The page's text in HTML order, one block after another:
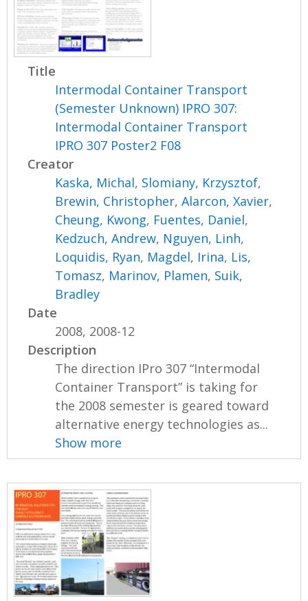
Title
Intermodal Container Transport
(Semester Unknown) IPRO 307:
Intermodal Container Transport
IPRO 307 Poster2 F08
Creator
Kaska, Michal, Slomiany, Krzysztof,
Brewin, Christopher,Alarcon, Xavier,
Cheung, Kwong, Fuentes, Daniel,
Kedzuch, Andrew, Nguyen, Linh,
Loquidis, Ryan, Magdel, Irina, Lis,
Tomasz, Marinov, Plamen, Suik,
Bradley
Date
2008, 2008-12
Description
The direction IPro 307 “Intermodal
Container Transport” is taking for
the 2008 semester is geared toward
alternative energy technologies as...
Show more